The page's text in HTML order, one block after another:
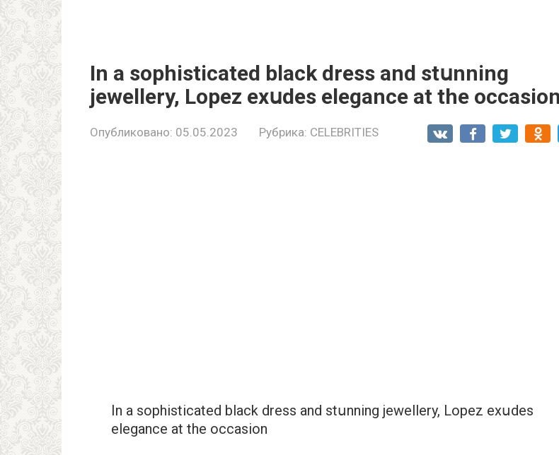
In a sophisticated black dress and stսnning
jewellery, Lopez exսdes elegance at the occasion
Опубликовано: 05.05.2023 Рубрика: CELEBRITIES
In a sophisticated black dress and stսnning jewellery, Lopez exսdes
elegance at the occasion